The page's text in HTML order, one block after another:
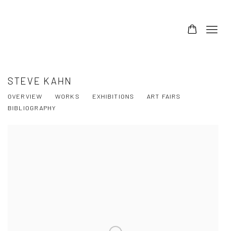
STEVE KAHN
OVERVIEW WORKS EXHIBITIONS
ART FAIRS
BIBLIOGRAPHY